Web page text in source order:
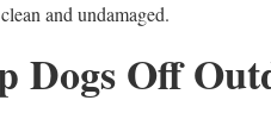
and undamaged.
Dogs Off